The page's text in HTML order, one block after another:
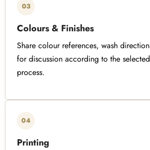
03
Colours & Finishes
Share colour references, wash
for discussion according to the
process.
04
Printing